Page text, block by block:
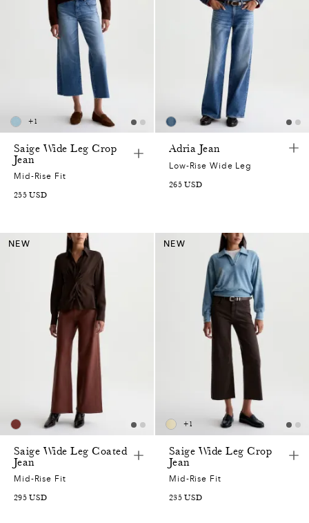
+1
Saige Wide Leg Crop
Jean
Mid-Rise Fit
255 USD
Adria Jean
Low-Rise Wide Leg
265 USD
NEW
Saige Wide Leg Coated
Jean
Mid-Rise Fit
295 USD
NEW
+1
Saige Wide Leg Crop
Jean
Mid-Rise Fit
235 USD